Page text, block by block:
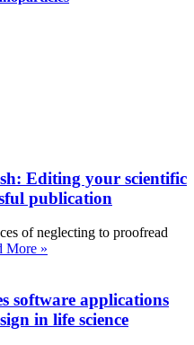
Editing your scientific
publication
of neglecting to proofread
More »
software applications
in life science